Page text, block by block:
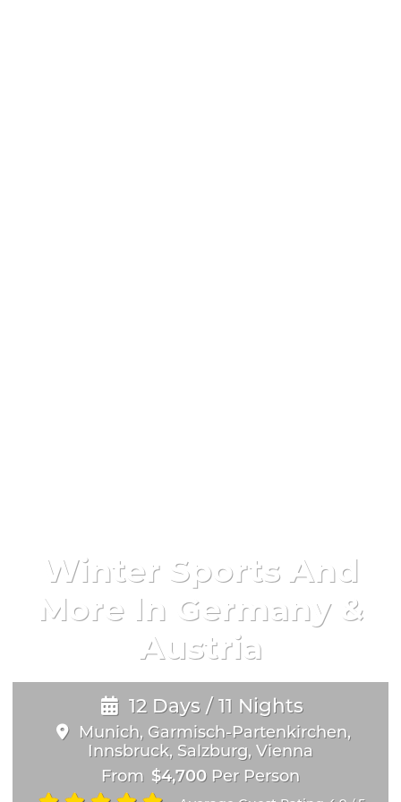
Winter Sports And
More In Germany &
Austria
12 Days / 11 Nights
Munich, Garmisch-Partenkirchen,
Innsbruck, Salzburg, Vienna
From $4,700Per Person